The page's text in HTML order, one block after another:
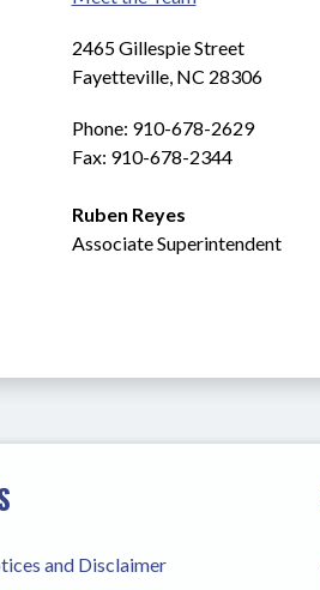
2465 Gillespie Street
Fayetteville, NC 28306
Phone: 910-678-2629
Fax: 910-678-2344
Ruben Reyes
Associate Superintendent
and Disclaimer